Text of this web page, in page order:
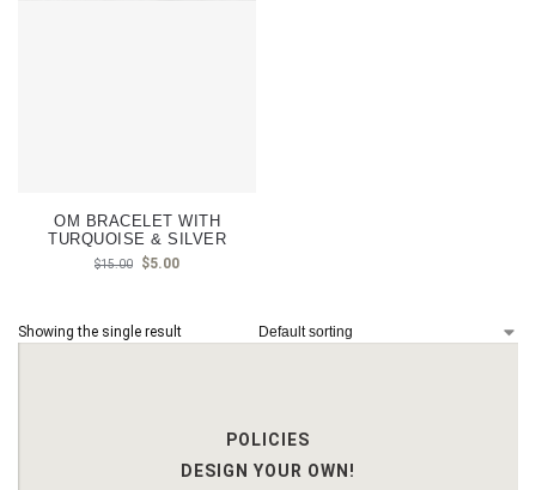
OM BRACELET WITH
TURQUOISE & SILVER
$15.00 $5.00
Showing the single result
POLICIES
DESIGN YOUR OWN!